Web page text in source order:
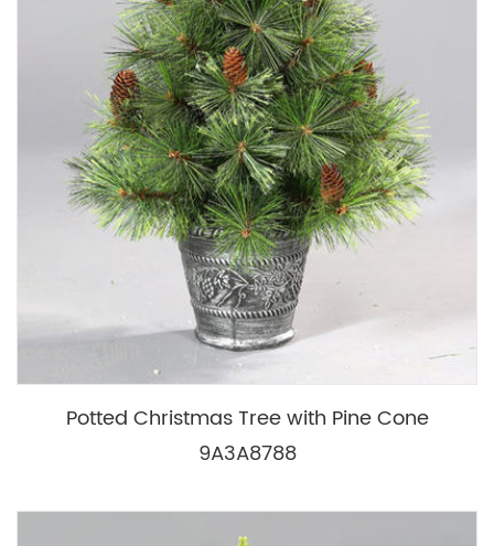
Potted Christmas Tree with Pine Cone
9A3A8788